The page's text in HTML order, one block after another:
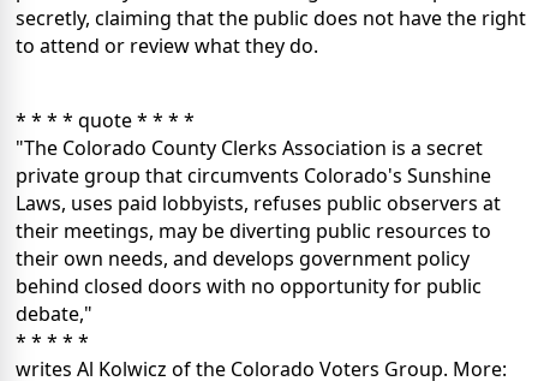
secretly, claiming that the public does not have the right
to attend or review what they do.
* * * * quote * * * *
"The Colorado County Clerks Association is a secret
private group that circumvents Colorado's Sunshine
Laws, uses paid lobbyists, refuses public observers at
their meetings, may be diverting public resources to
their own needs, and develops government policy
behind closed doors with no opportunity for public
debate,"
* * * * *
writes Al Kolwicz of the Colorado Voters Group. More: